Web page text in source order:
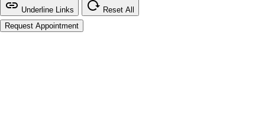
Underline Links
Reset All
Request Appointment